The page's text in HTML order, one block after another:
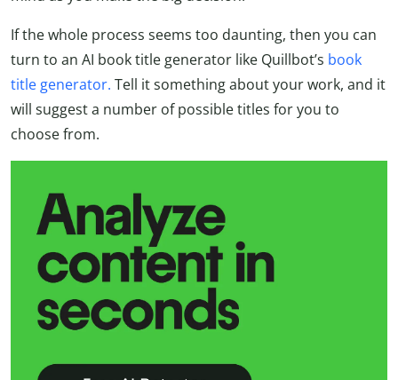
If the whole process seems too daunting, then you can
turn to an AI book title generator like Quillbot’s book
title generator. Tell it something about your work, and it
will suggest a number of possible titles for you to
choose from.